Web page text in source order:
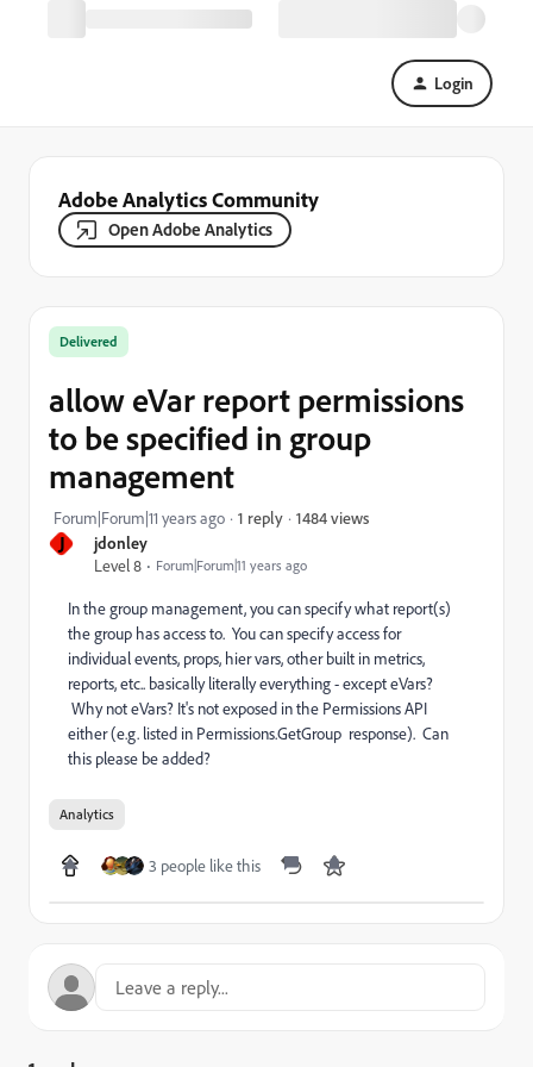
Login
Adobe Analytics Community
Open Adobe Analytics
J
jdonley
Level 8
Forum|Forum|11 years ago
Delivered
allow eVar report permissions
to be specified in group
management
Forum|Forum|11 years ago 1 reply 1484 views
In the group management, you can specify what report(s)
the group has access to. You can specify access for
individual events, props, hier vars, other built in metrics,
reports, etc.. basically literally everything - except eVars?
Why not eVars? It's not exposed in the Permissions API
either (e.g. listed in Permissions.GetGroup response). Can
this please be added?
Analytics
3 people like this